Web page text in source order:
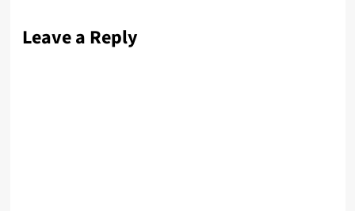
Leave a Reply